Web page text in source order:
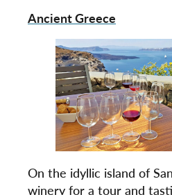
Ancient Greece
On the idyllic island of
winery for a tour and